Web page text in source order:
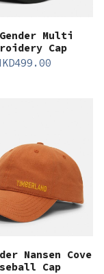
Multi
Cap
499.00
Nansen Cove
Cap